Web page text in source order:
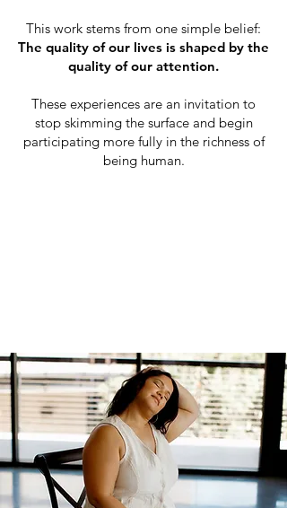
This work stems from one simple belief:
The quality of our lives is shaped by the
quality of our attention.
These experiences are an invitation to
stop skimming the surface and begin
participating more fully in the richness of
being human.